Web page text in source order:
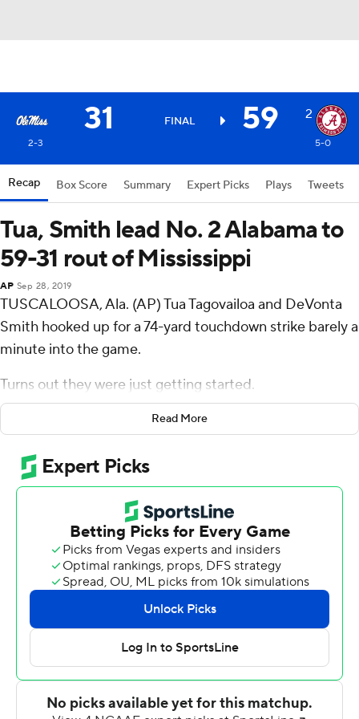
31 FINAL 59 2
2-3 5-0
Recap Box Score Summary Expert Picks Plays Tweets
Tua, Smith lead No. 2 Alabama to
59-31 rout of Mississippi
AP Sep 28, 2019
TUSCALOOSA, Ala. (AP) Tua Tagovailoa and DeVonta
Smith hooked up for a 74-yard touchdown strike barely a
minute into the game.
Turns out they were just getting started.
Tagovailoa and Smith partnered on five touchdown
while No. 2 Alabama Crimson Tide ran away from
Mississippi 59-31 on Saturday.
''He was the person that was open pretty much all the
time, so I just gave him the ball,'' Tagovailoa said.
The Crimson Tide (5-0, 2-0 Southeastern Conference)
actually trailed for the first time this season before
flexing its muscles against the 37 1/2-point underdogs.
The Rebels (2-3, 1-1) couldn't even slow down Smith,
who sometimes gets overshadowed in a loaded
receiving group.
Read More